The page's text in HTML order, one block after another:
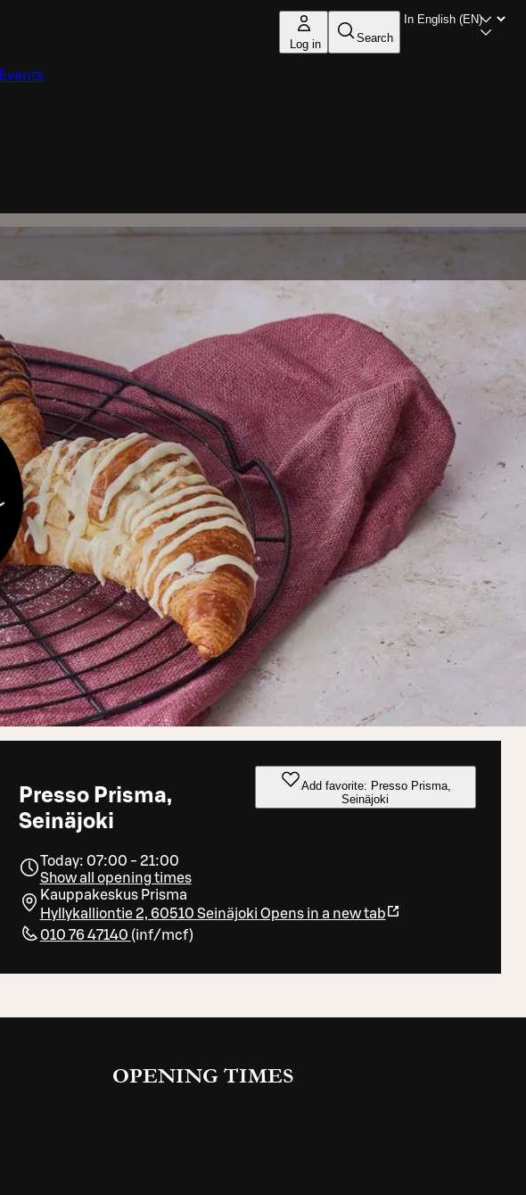
Log in Search
Events
Presso Prisma,
Seinäjoki
Add favorite: Presso Prisma,
Seinäjoki
Today: 07:00 - 21:00
Show all opening times
Kauppakeskus Prisma
Hyllykalliontie 2, 60510 Seinäjoki Opens in a new tab
010 76 47140 (inf/mcf)
OPENING TIMES